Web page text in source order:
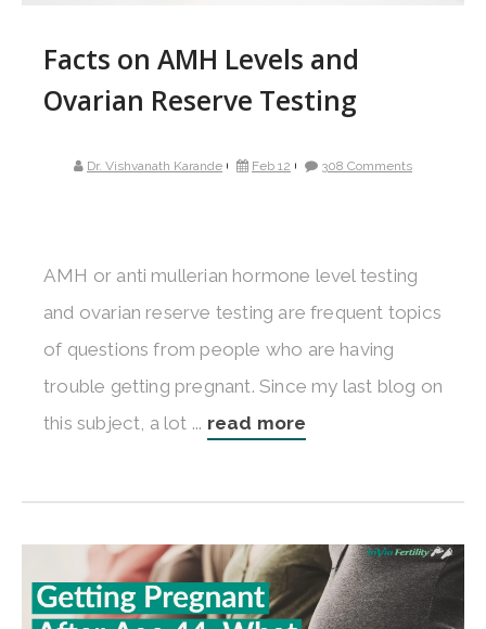
Facts on AMH Levels and
Ovarian Reserve Testing
Dr. Vishvanath Karande Feb 12 308 Comments
AMH or anti mullerian hormone level testing
and ovarian reserve testing are frequent topics
of questions from people who are having
trouble getting pregnant. Since my last blog on
this subject, a lot ... read more